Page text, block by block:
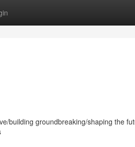
building groundbreaking/shaping the